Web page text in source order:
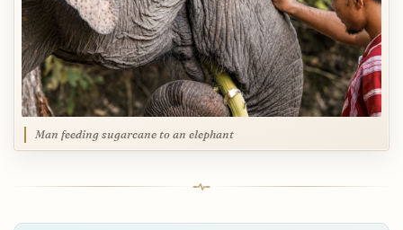
Man feeding sugarcane to an elephant